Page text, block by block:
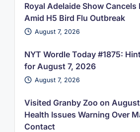
Royal Adelaide Show Cancels
Amid H5 Bird Flu Outbreak
August 7, 2026
NYT Wordle Today #1875:
for August 7, 2026
August 7, 2026
Visited Granby Zoo on
Health Issues Warning Over
Contact